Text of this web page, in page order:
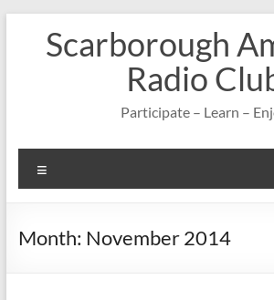
contentScarborough
Radio
Participate – Learn –
Month: November 2014